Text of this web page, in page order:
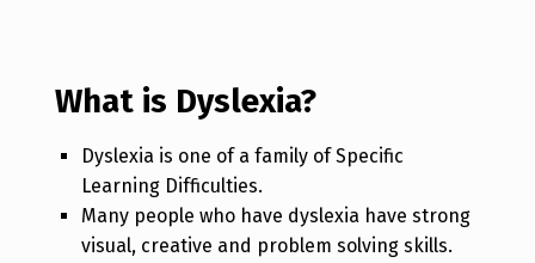
What is Dyslexia?
Dyslexia is one of a family of Specific
Learning Difficulties.
Many people who have dyslexia have strong
visual, creative and problem solving skills.